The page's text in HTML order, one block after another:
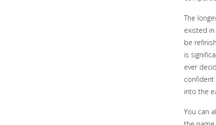
The
existed
be
is
ever
confident
into the
You can